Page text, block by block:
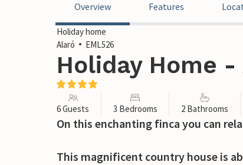
Overview Features
Holiday home
Alaró
EML526
Holiday Home -
6 Guests 3 Bedrooms 2 Bathrooms
On this enchanting finca you can
This magnificent country house is